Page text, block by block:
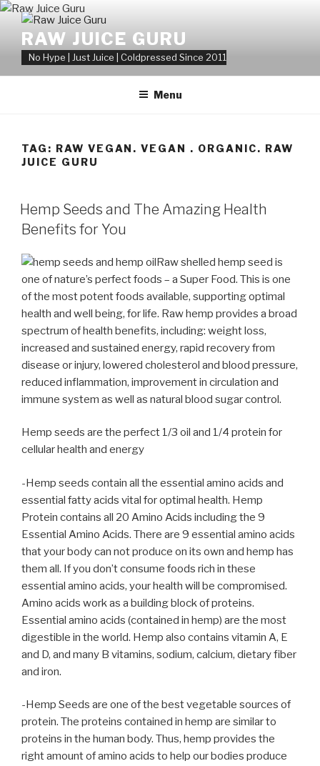
Skip
contentRAW JUICE GURU
No Hype | Just Juice | Coldpressed Since 2011
Menu
TAG: RAW VEGAN. VEGAN . ORGANIC. RAW
JUICE GURU
POSTED
ON
Hemp Seeds and The Amazing Health
Benefits for You
Raw shelled hemp seed is
one of nature’s perfect foods – a Super Food. This is one
of the most potent foods available, supporting optimal
health and well being, for life. Raw hemp provides a broad
spectrum of health benefits, including: weight loss,
increased and sustained energy, rapid recovery from
disease or injury, lowered cholesterol and blood pressure,
reduced inflammation, improvement in circulation and
immune system as well as natural blood sugar control.
Hemp seeds are the perfect 1/3 oil and 1/4 protein for
cellular health and energy
-Hemp seeds contain all the essential amino acids and
essential fatty acids vital for optimal health. Hemp
Protein contains all 20 Amino Acids including the 9
Essential Amino Acids. There are 9 essential amino acids
that your body can not produce on its own and hemp has
them all. If you don’t consume foods rich in these
essential amino acids, your health will be compromised.
Amino acids work as a building block of proteins.
Essential amino acids (contained in hemp) are the most
digestible in the world. Hemp also contains vitamin A, E
and D, and many B vitamins, sodium, calcium, dietary fiber
and iron.
-Hemp Seeds are one of the best vegetable sources of
protein. The proteins contained in hemp are similar to
proteins in the human body. Thus, hemp provides the
right amount of amino acids to help our bodies produce